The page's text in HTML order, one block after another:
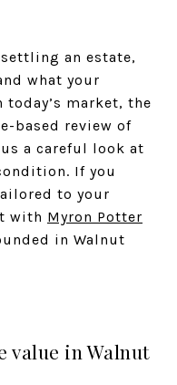
an estate,
what your
market, the
based review of
a careful look at
If you
to your
with Myron Potter
in Walnut
value in Walnut